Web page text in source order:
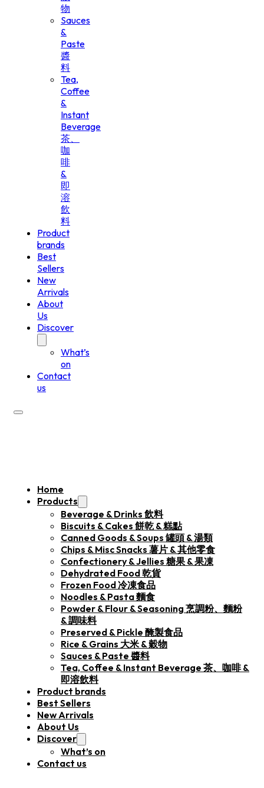
物
Sauces
&
Paste
醬
料
Tea,
Coffee
&
Instant
Beverage
茶、
咖
啡
&
即
溶
飲
料
Product
brands
Best
Sellers
New
Arrivals
About
Us
Discover
What’s
on
Contact
us
Home
Products
Beverage & Drinks 飲料
Biscuits & Cakes 餅乾 & 糕點
Canned Goods & Soups 罐頭 & 湯類
Chips & Misc Snacks 薯片 & 其他零食
Confectionery & Jellies 糖果 & 果凍
Dehydrated Food 乾貨
Frozen Food 冷凍食品
Noodles & Pasta 麵食
Powder & Flour & Seasoning 烹調粉、麵粉
& 調味料
Preserved & Pickle 醃製食品
Rice & Grains 大米 & 穀物
Sauces & Paste 醬料
Tea, Coffee & Instant Beverage 茶、咖啡 &
即溶飲料
Product brands
Best Sellers
New Arrivals
About Us
Discover
What’s on
Contact us